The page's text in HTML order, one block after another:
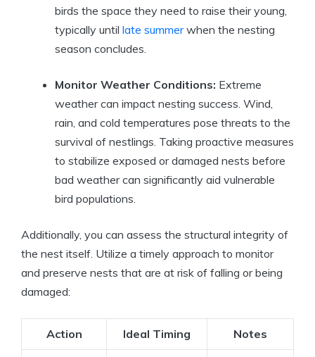
birds the space they need to raise their young,
typically until late summerwhen the nesting
season concludes.
Monitor Weather Conditions: Extreme
weather can impact nesting success. Wind,
rain, and cold temperatures pose threats to the
survival of nestlings. Taking proactive measures
to stabilize exposed or damaged nests before
bad weather can significantly aid vulnerable
bird populations.
Additionally, you can assess the structural integrity of
the nest itself. Utilize a timely approach to monitor
and preserve nests that are at risk of falling or being
damaged:
Action Ideal Timing Notes